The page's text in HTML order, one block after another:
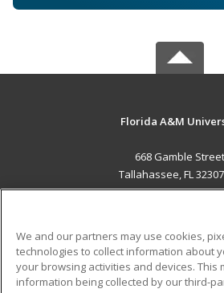
Florida A&M
668 Gamble Street
Tallahassee, FL
ADDITIONAL
Military Student
We and our partners may use cookies,
technologies to collect information about
your browsing activities and devices. This
information being collected by our third-